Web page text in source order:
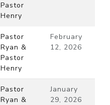
Pastor
Henry
Pastor
Ryan &
Pastor
Henry
February
12, 2026
Pastor
Ryan &
January
29, 2026